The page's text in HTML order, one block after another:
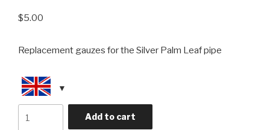
$5.00
Replacement gauzes for the Silver Palm Leaf pipe
Add to cart